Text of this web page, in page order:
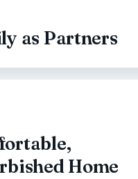
as Partners
Home